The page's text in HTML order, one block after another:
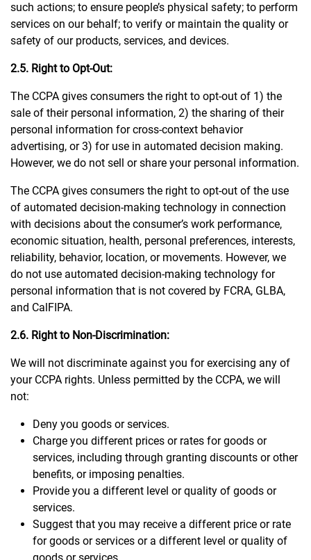
such actions; to ensure people’s physical safety; to perform
services on our behalf; to verify or maintain the quality or
safety of our products, services, and devices.
2.5. Right to Opt-Out:
The CCPA gives consumers the right to opt-out of 1) the
sale of their personal information, 2) the sharing of their
personal information for cross-context behavior
advertising, or 3) for use in automated decision making.
However, we do not sell or share your personal information.
The CCPA gives consumers the right to opt-out of the use
of automated decision-making technology in connection
with decisions about the consumer’s work performance,
economic situation, health, personal preferences, interests,
reliability, behavior, location, or movements. However, we
do not use automated decision-making technology for
personal information that is not covered by FCRA, GLBA,
and CalFIPA.
2.6. Right to Non-Discrimination:
We will not discriminate against you for exercising any of
your CCPA rights. Unless permitted by the CCPA, we will
not:
Deny you goods or services.
Charge you different prices or rates for goods or
services, including through granting discounts or other
benefits, or imposing penalties.
Provide you a different level or quality of goods or
services.
Suggest that you may receive a different price or rate
for goods or services or a different level or quality of